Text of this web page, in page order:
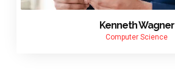
Kenneth Wagner
Computer Science